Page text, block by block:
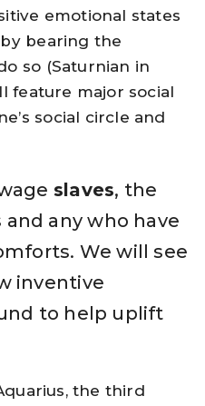
emotional states
bearing the
so (Saturnian in
feature major social
social circle and
slaves, the
and any who have
We will see
inventive
to help uplift
the third